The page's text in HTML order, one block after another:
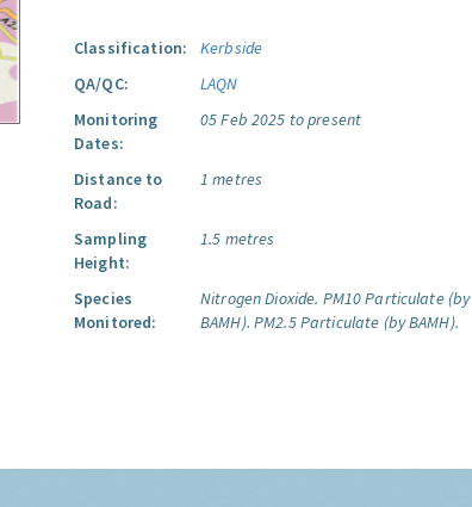
Classification:
Kerbside
QA/QC:
LAQN
Monitoring
Dates:
05 Feb 2025 to present
Distance to
Road:
1 metres
Sampling
Height:
1.5 metres
Species
Monitored:
Nitrogen Dioxide. PM10 Particulate (by
BAMH). PM2.5 Particulate (by BAMH).